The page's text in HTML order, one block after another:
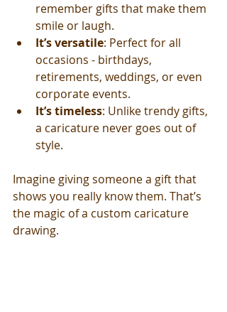
remember gifts that make them
smile or laugh.
It’s versatile: Perfect for all
occasions - birthdays,
retirements, weddings, or even
corporate events.
It’s timeless: Unlike trendy gifts,
a caricature never goes out of
style.
Imagine giving someone a gift that
shows you really know them. That’s
the magic of a custom caricature
drawing.